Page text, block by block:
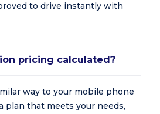
to drive instantly with
pricing calculated?
way to your mobile phone
plan that meets your needs,